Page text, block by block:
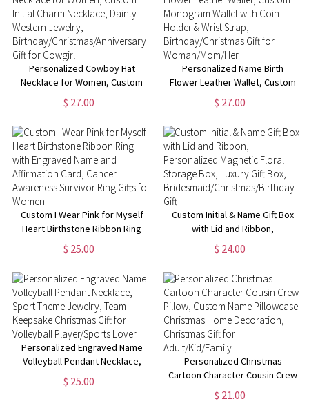
Personalized Cowboy Hat
Necklace for Women, Custom
Initial Charm Necklace, Dainty
Western Jewelry,
Birthday/Christmas/Anniversary
Gift for Cowgirl
$ 27.00
Personalized Name Birth
Flower Leather Wallet, Custom
Monogram Wallet with Coin
Holder & Wrist Strap,
Woman/Mom/Her
$ 27.00
Custom I Wear Pink for Myself
Heart Birthstone Ribbon Ring
with Engraved Name and
Affirmation Card, Cancer
Awareness Survivor Ring Gifts
for Women
$ 25.00
Custom Initial & Name Gift Box
with Lid and Ribbon,
Personalized Magnetic Floral
Storage Box, Luxury Gift Box,
Bridesmaid/Christmas/Birthday
Gift
$ 24.00
Personalized Engraved Name
Volleyball Pendant Necklace,
Sport Theme Jewelry, Team
Keepsake Christmas Gift for
$ 25.00
Personalized Christmas
Cartoon Character Cousin Crew
Pillow, Custom Name
Pillowcase, Christmas Home
$ 21.00